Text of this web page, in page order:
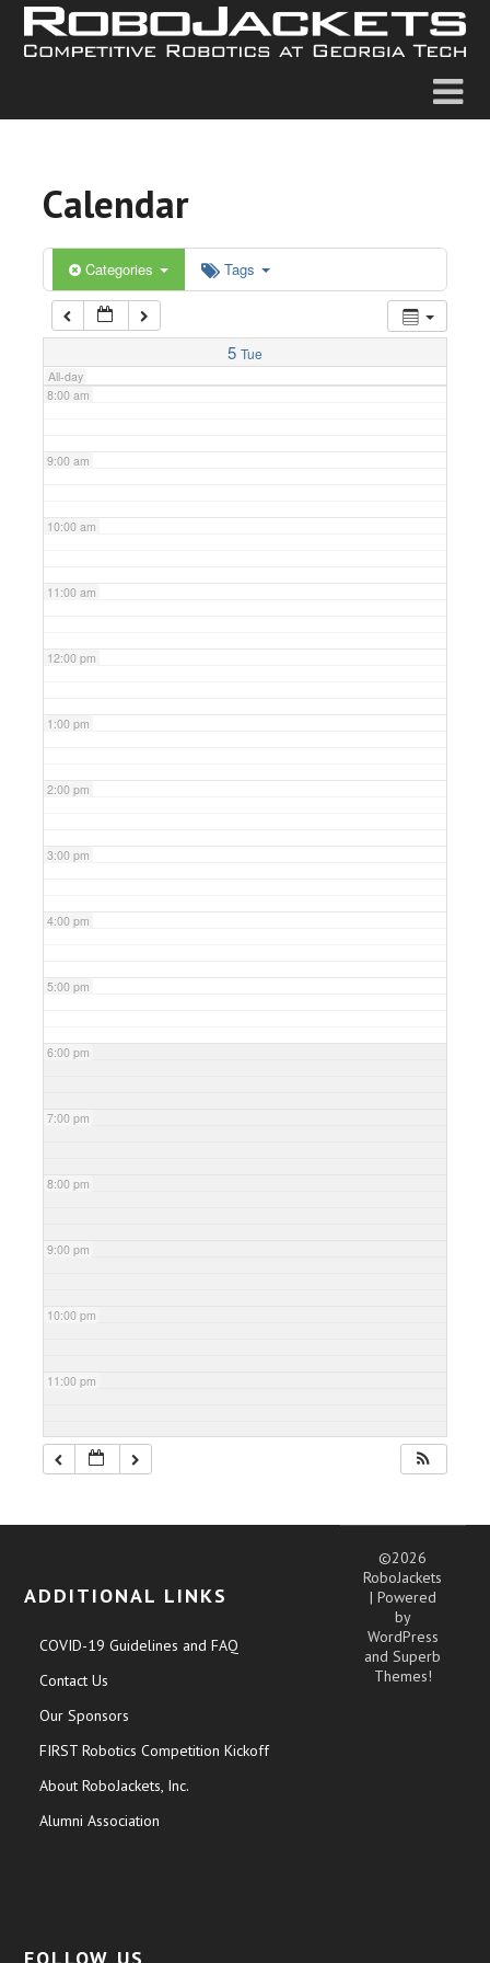
Calendar
Categories Tags
5 Tue
All-day
5:00 am
6:00 am
7:00 am
8:00 am
9:00 am
10:00 am
11:00 am
12:00 pm
1:00 pm
2:00 pm
3:00 pm
4:00 pm
5:00 pm
6:00 pm
7:00 pm
8:00 pm
9:00 pm
10:00 pm
11:00 pm
ADDITIONAL LINKS
COVID-19 Guidelines and FAQ
Contact Us
Our Sponsors
FIRST Robotics Competition Kickoff
About RoboJackets, Inc.
Alumni Association
©2026
RoboJackets
| Powered
by
WordPress
andSuperb
Themes!